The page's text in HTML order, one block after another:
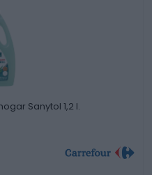
Sanytol 1,2 l.